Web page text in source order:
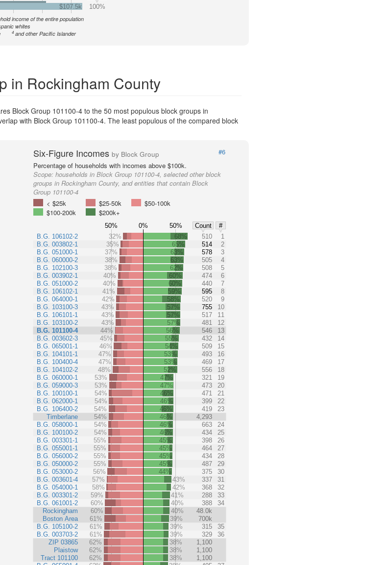
$107.5k 100%
income of the entire population
whites
4 and other Pacific Islander
in Rockingham County
Block Group 101100-4 to the 50 most populous block groups in
with Block Group 101100-4. The least populous of the compared block
Six-Figure Incomesby Block Group
#6
Percentage of households with incomes above $100k.
Scope:households in Block Group 101100-4, selected other block
groups in Rockingham County, and entities that contain Block
Group 101100-4
< $25k
$25-50k
$50-100k
$100-200k
$200k+
50% 0% 50% Count
#
B.G. 106102-2
B.G. 003802-1
B.G. 051000-1
B.G. 060000-2
B.G. 102100-3
B.G. 003902-1
B.G. 051000-2
B.G. 106102-1
B.G. 064000-1
B.G. 103100-3
B.G. 106101-1
B.G. 103100-2
B.G. 101100-4
B.G. 003602-3
B.G. 065001-1
B.G. 104101-1
B.G. 100400-4
B.G. 104102-2
B.G. 060000-1
B.G. 059000-3
B.G. 100100-1
B.G. 062000-1
B.G. 106400-2
Timberlane
B.G. 058000-1
B.G. 100100-2
B.G. 003301-1
B.G. 055001-1
B.G. 056000-2
B.G. 050000-2
B.G. 053000-2
B.G. 003601-4
B.G. 054000-1
B.G. 003301-2
B.G. 061001-2
Rockingham
Boston Area
B.G. 105100-2
B.G. 003703-2
ZIP 03865
Plaistow
Tract 101100
32% 68% 510
1
35%
65% 514
2
37%
63% 578
3
38%
63% 505
4
38%
62% 508
5
40%
60% 474
6
40%
60% 440
7
41%
59% 595
8
42%
58% 520
9
43%
57% 755
10
43%
57% 517
11
43%
57% 481
12
44%
56% 546
13
45%
55% 432
14
46%
54% 509
15
47%
53% 493
16
47%
53% 469
17
48%
52% 556
18
53%
47% 321
19
53%
47% 473
20
54%
46% 471
21
54%
46% 399
22
54%
46% 419
23
54%
46%
4,293
54%
46% 663
24
54%
46% 434
25
55%
45% 398
26
55%
45% 464
27
55%
45% 434
28
55%
45% 487
29
56%
44% 375
30
57%
43% 337
31
58%
42% 368
32
59%
41% 288
33
60%
40% 388
34
60%
40%
48.0k
61%
39%
700k
61%
39% 315
35
61%
39% 329
36
62%
38%
1,100
62%
38%
1,100
62%
38%
1,100